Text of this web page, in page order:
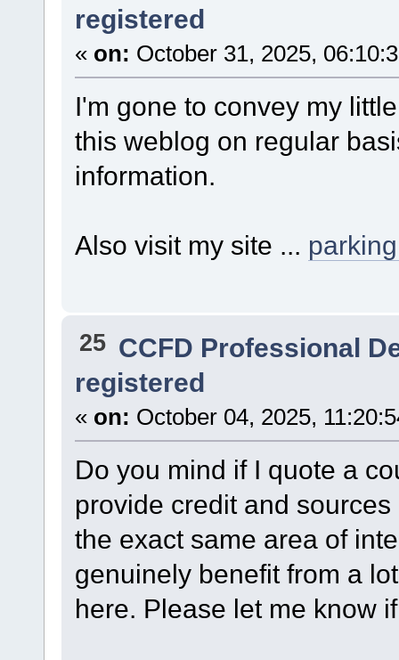
registered
« on: October 31, 2025,
I'm gone to convey my
this weblog on regular
information.
Also visit my site ...
25 CCFD Professional
registered
« on: October 04, 2025,
Do you mind if I quote a
provide credit and
the exact same area of
genuinely benefit from a
here. Please let me know